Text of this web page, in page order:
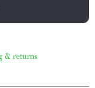
& returns